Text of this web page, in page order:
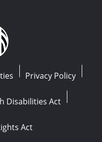
Privacy Policy
Disabilities Act
Act